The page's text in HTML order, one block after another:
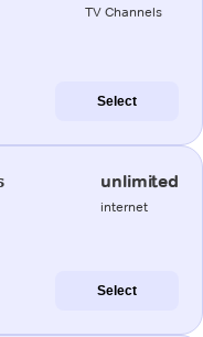
TV Channels
Select
unlimited
internet
Select